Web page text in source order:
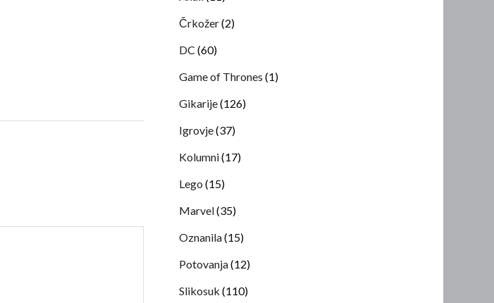
Črkožer(2)
DC (60)
Game of Thrones (1)
Gikarije(126)
Igrovje(37)
Kolumni(17)
Lego (15)
Marvel(35)
Oznanila(15)
Potovanja(12)
Slikosuk (110)